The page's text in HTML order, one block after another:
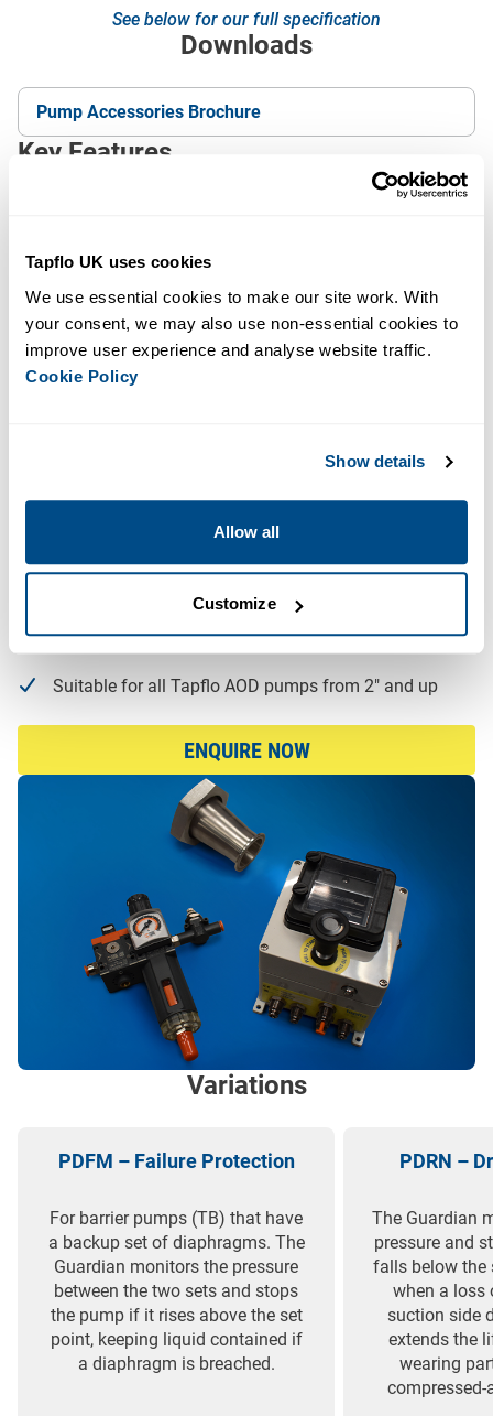
Tapflo UK uses cookies
We use essential cookies to make our site work. With
your consent, we may also use non-essential cookies to
Cookie Policy
Show details
Allow all
Customize
See below for our full specification
Downloads
Pump Accessories Brochure
Key Features
Reduces compressed-air consumption, lowering
Extends the life of the pump’s wearing parts and
diaphragms
Adds safety for high-risk applications and hazardous
media
Protects against deadheading
Offers automatic restart or shut-off options
Limits discharge pressure and, on the electronic
version, indicates live pressure values
Suitable for all Tapflo AOD pumps from 2″ and up
ENQUIRE NOW
Variations
PDFM – Failure Protection
For barrier pumps (TB) that have
a backup set of diaphragms. The
Guardian monitors the pressure
between the two sets and stops
the pump if it rises above the set
point, keeping liquid contained if
a diaphragm is breached.
PDRN –
The Guardian
pressure and
falls below the
when a loss
suction side
extends the
wearing